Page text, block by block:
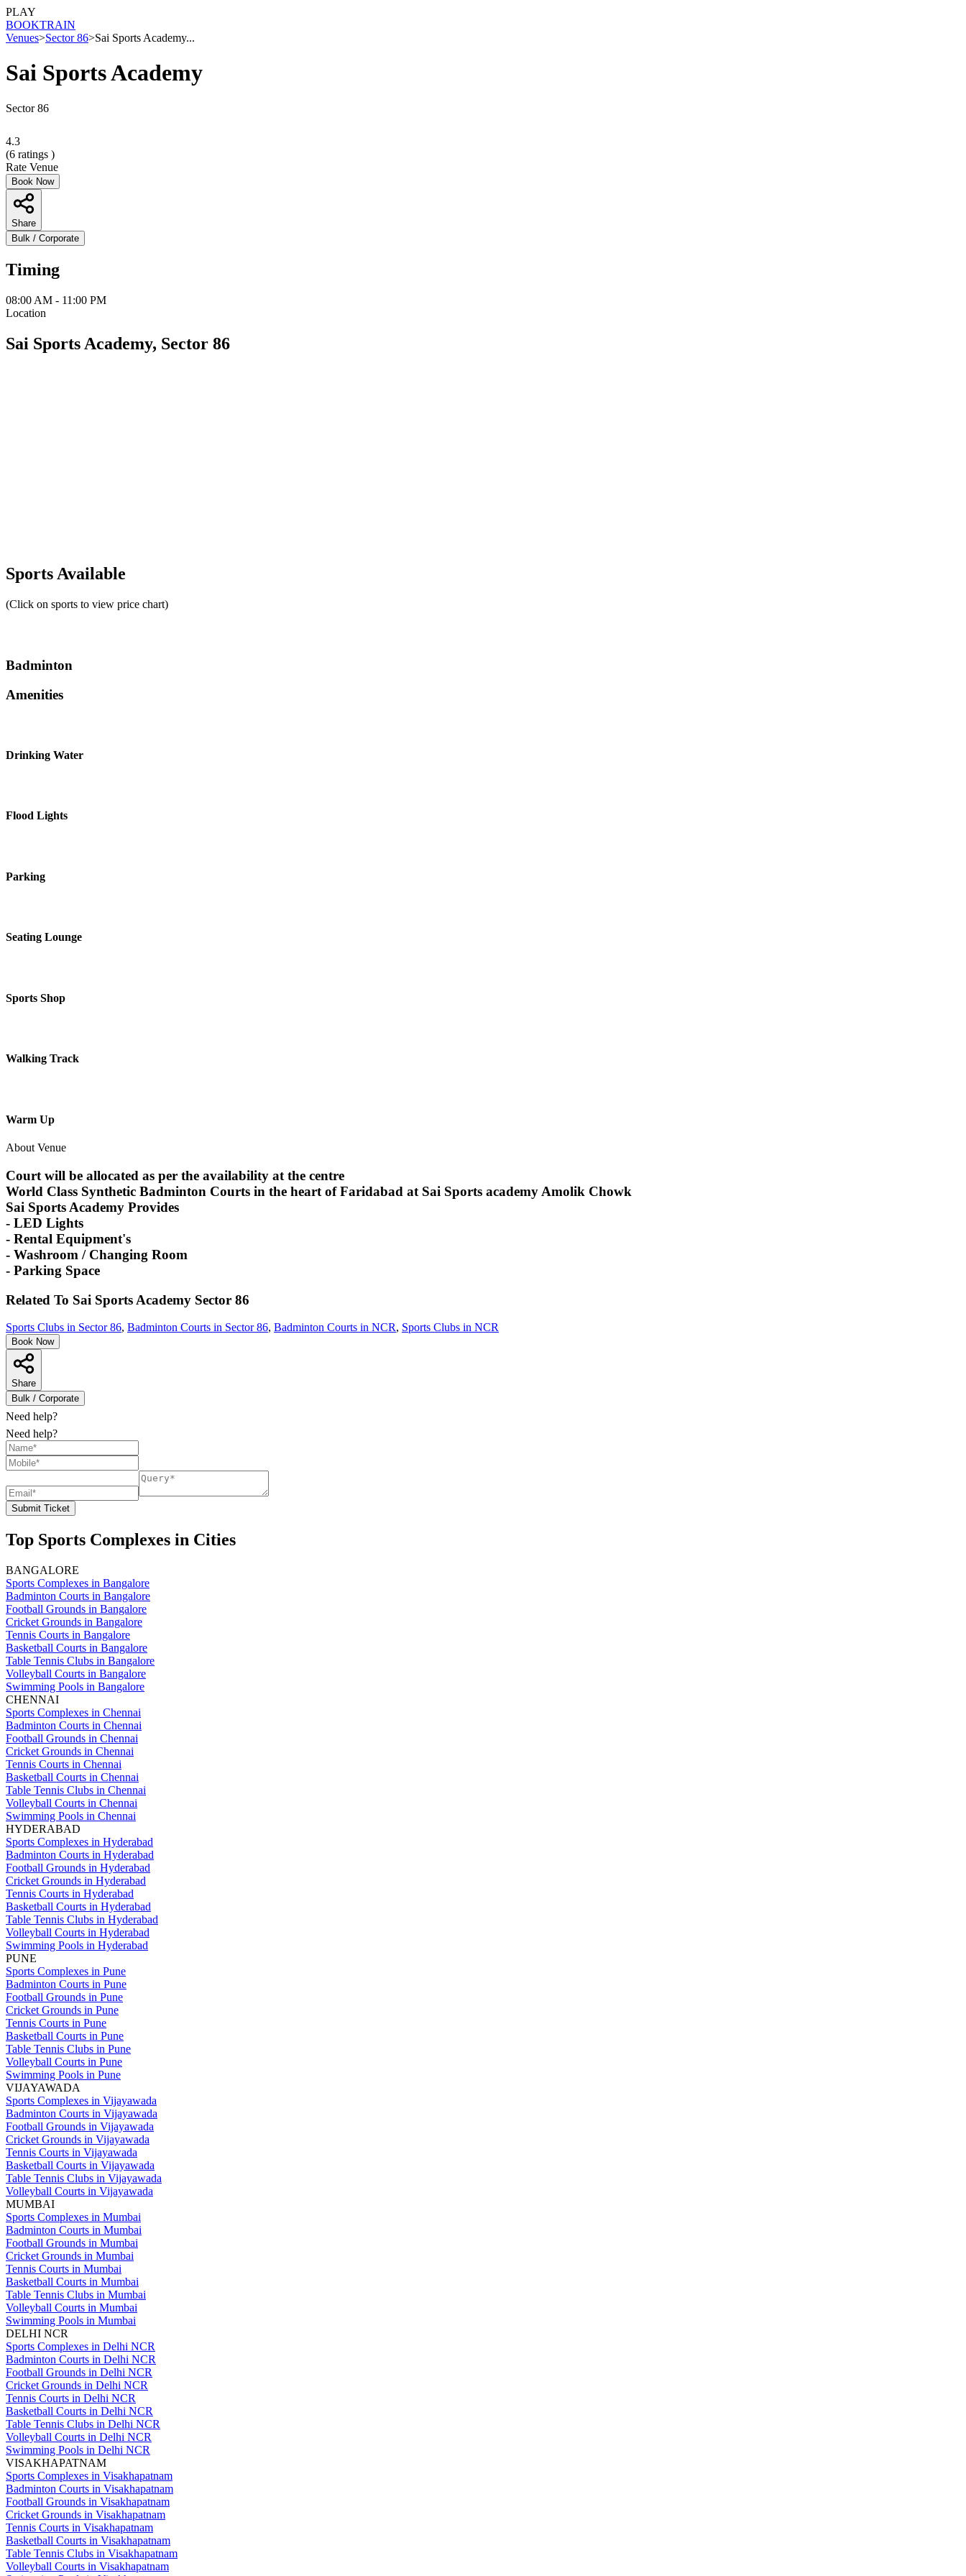
PLAY
BOOKTRAIN
Venues>Sector 86>Sai Sports Academy...
Sai Sports Academy
Sector 86
4.3
(6 ratings )
Rate Venue
Book Now
Share
Bulk / Corporate
Timing
08:00 AM - 11:00 PM
Location
Sai Sports Academy, Sector 86
Sports Available
(Click on sports to view price chart)
Badminton
Amenities
Drinking Water
Flood Lights
Parking
Seating Lounge
Sports Shop
Walking Track
Warm Up
About Venue
Court will be allocated as per the availability at the centre
World Class Synthetic Badminton Courts in the heart of Faridabad at Sai Sports academy Amolik Chowk
Sai Sports Academy Provides
- LED Lights
- Rental Equipment's
- Washroom / Changing Room
- Parking Space
Related To Sai Sports Academy Sector 86
Sports Clubs in Sector 86, Badminton Courts in Sector 86, Badminton Courts in NCR, Sports Clubs in NCR
Book Now
Share
Bulk / Corporate
Need help?
Need help?
Submit Ticket
Top Sports Complexes in Cities
BANGALORE
Sports Complexes in Bangalore
Badminton Courts in Bangalore
Football Grounds in Bangalore
Cricket Grounds in Bangalore
Tennis Courts in Bangalore
Basketball Courts in Bangalore
Table Tennis Clubs in Bangalore
Volleyball Courts in Bangalore
Swimming Pools in Bangalore
CHENNAI
Sports Complexes in Chennai
Badminton Courts in Chennai
Football Grounds in Chennai
Cricket Grounds in Chennai
Tennis Courts in Chennai
Basketball Courts in Chennai
Table Tennis Clubs in Chennai
Volleyball Courts in Chennai
Swimming Pools in Chennai
HYDERABAD
Sports Complexes in Hyderabad
Badminton Courts in Hyderabad
Football Grounds in Hyderabad
Cricket Grounds in Hyderabad
Tennis Courts in Hyderabad
Basketball Courts in Hyderabad
Table Tennis Clubs in Hyderabad
Volleyball Courts in Hyderabad
Swimming Pools in Hyderabad
PUNE
Sports Complexes in Pune
Badminton Courts in Pune
Football Grounds in Pune
Cricket Grounds in Pune
Tennis Courts in Pune
Basketball Courts in Pune
Table Tennis Clubs in Pune
Volleyball Courts in Pune
Swimming Pools in Pune
VIJAYAWADA
Sports Complexes in Vijayawada
Badminton Courts in Vijayawada
Football Grounds in Vijayawada
Cricket Grounds in Vijayawada
Tennis Courts in Vijayawada
Basketball Courts in Vijayawada
Table Tennis Clubs in Vijayawada
Volleyball Courts in Vijayawada
MUMBAI
Sports Complexes in Mumbai
Badminton Courts in Mumbai
Football Grounds in Mumbai
Cricket Grounds in Mumbai
Tennis Courts in Mumbai
Basketball Courts in Mumbai
Table Tennis Clubs in Mumbai
Volleyball Courts in Mumbai
Swimming Pools in Mumbai
DELHI NCR
Sports Complexes in Delhi NCR
Badminton Courts in Delhi NCR
Football Grounds in Delhi NCR
Cricket Grounds in Delhi NCR
Tennis Courts in Delhi NCR
Basketball Courts in Delhi NCR
Table Tennis Clubs in Delhi NCR
Volleyball Courts in Delhi NCR
Swimming Pools in Delhi NCR
VISAKHAPATNAM
Sports Complexes in Visakhapatnam
Badminton Courts in Visakhapatnam
Football Grounds in Visakhapatnam
Cricket Grounds in Visakhapatnam
Tennis Courts in Visakhapatnam
Basketball Courts in Visakhapatnam
Table Tennis Clubs in Visakhapatnam
Volleyball Courts in Visakhapatnam